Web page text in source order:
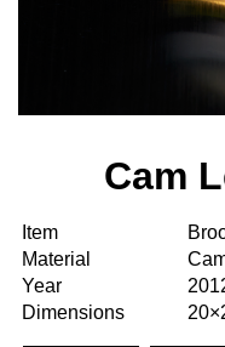
Cam
Item
Material
Year
Dimensions